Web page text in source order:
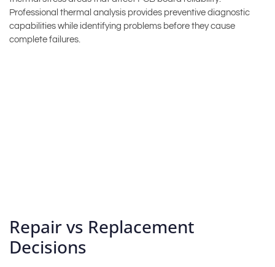
Professional thermal analysis provides preventive diagnostic
capabilities while identifying problems before they cause
complete failures.
Repair vs Replacement
Decisions